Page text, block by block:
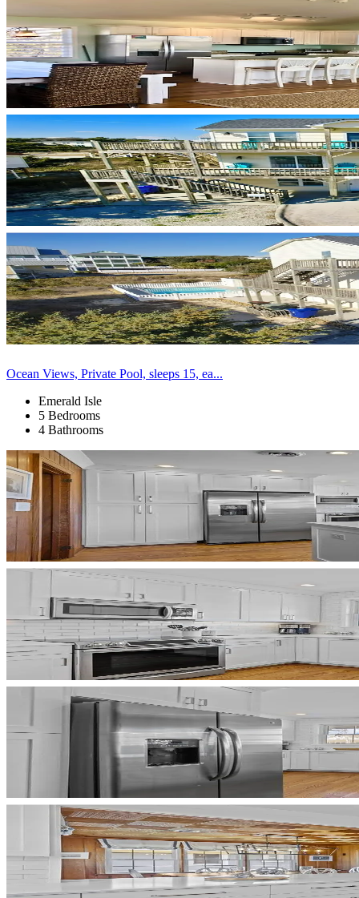
Ocean Views, Private Pool, sleeps 15, ea...
Emerald Isle
5 Bedrooms
4 Bathrooms